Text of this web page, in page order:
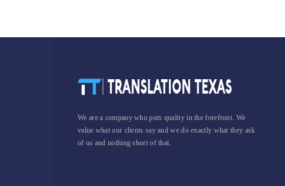
We are a company who puts quality in the forefront. We
value what our clients say and we do exactly what they ask
of us and nothing short of that.